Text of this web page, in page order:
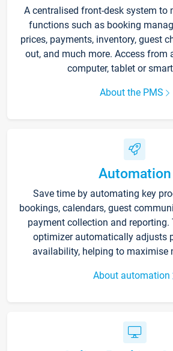
A centralised front-desk system to
functions such as booking
prices, payments, inventory, guest
out, and much more. Access from
computer, tablet or
About the PMS
Automation
Save time by automating key
bookings, calendars, guest
payment collection and reporting.
optimizer automatically adjusts
availability, helping to maximise
About automation